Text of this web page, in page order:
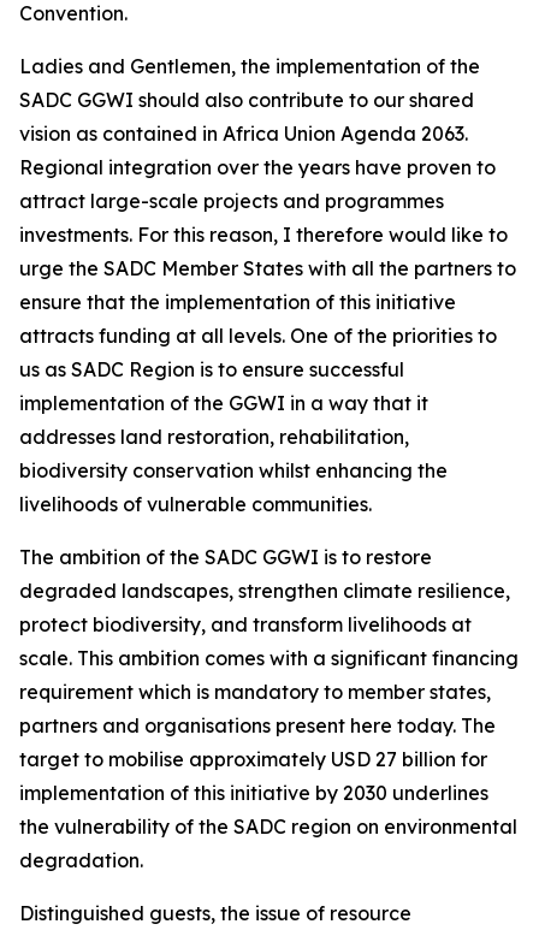
Convention.
Ladies and Gentlemen, the implementation of the
SADC GGWI should also contribute to our shared
vision as contained in Africa Union Agenda 2063.
Regional integration over the years have proven to
attract large-scale projects and programmes
investments. For this reason, I therefore would like to
urge the SADC Member States with all the partners to
ensure that the implementation of this initiative
attracts funding at all levels. One of the priorities to
us as SADC Region is to ensure successful
implementation of the GGWI in a way that it
addresses land restoration, rehabilitation,
biodiversity conservation whilst enhancing the
livelihoods of vulnerable communities.
The ambition of the SADC GGWI is to restore
degraded landscapes, strengthen climate resilience,
protect biodiversity, and transform livelihoods at
scale. This ambition comes with a significant financing
requirement which is mandatory to member states,
partners and organisations present here today. The
target to mobilise approximately USD 27 billion for
implementation of this initiative by 2030 underlines
the vulnerability of the SADC region on environmental
degradation.
Distinguished guests, the issue of resource